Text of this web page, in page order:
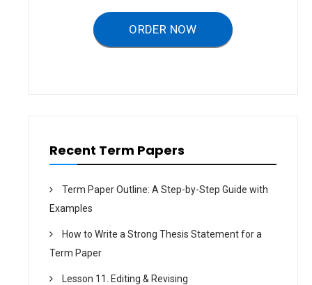
ORDER NOW
Recent Term Papers
Term Paper Outline: A Step-by-Step Guide with
Examples
How to Write a Strong Thesis Statement for a
Term Paper
Lesson 11. Editing & Revising